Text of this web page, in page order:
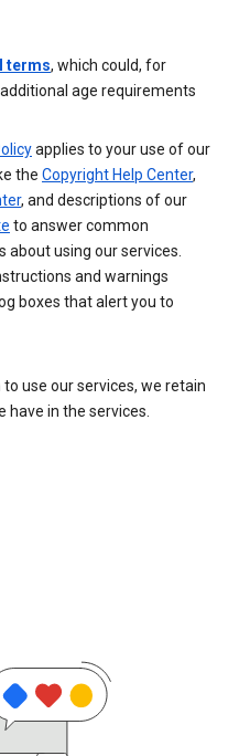
terms, which could, for
age requirements
applies to your use of our
the Copyright Help Center,
, and descriptions of our
to answer common
using our services.
and warnings
boxes that alert you to
use our services, we retain
have in the services.